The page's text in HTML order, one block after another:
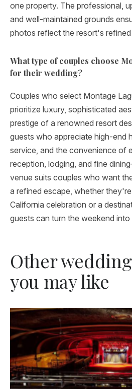
one property. The professional,
and well-maintained grounds
photos reflect the resort's
What type of couples choose
for their wedding?
Couples who select Montage
prioritize luxury, sophisticated
prestige of a renowned resort
guests who appreciate high-end
service, and the convenience of
reception, lodging, and fine
venue suits couples who want
a refined escape, whether
California celebration or a
guests can turn the weekend
Other
you may like